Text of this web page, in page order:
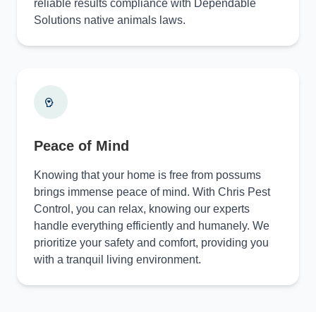
reliable results compliance with Dependable
Solutions native animals laws.
Peace of Mind
Knowing that your home is free from possums
brings immense peace of mind. With Chris Pest
Control, you can relax, knowing our experts
handle everything efficiently and humanely. We
prioritize your safety and comfort, providing you
with a tranquil living environment.